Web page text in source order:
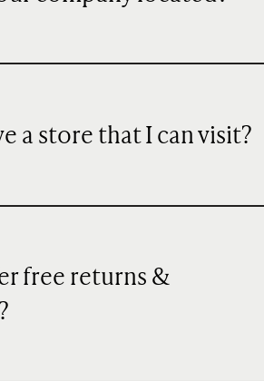
a store that I can visit?
free returns &